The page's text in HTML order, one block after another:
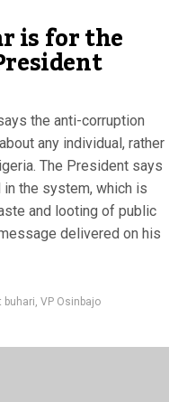
is for the
the anti-corruption
any individual, rather
The President says
the system, which is
and looting of public
delivered on his
buhari, VP Osinbajo